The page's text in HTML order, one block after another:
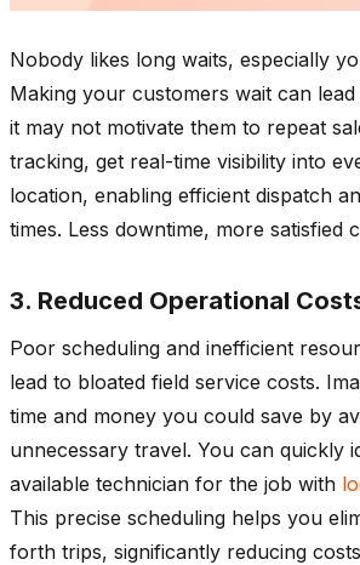
Nobody likes long waits, especially
Making your customers wait can
it may not motivate them to repeat
tracking, get real-time visibility into
location, enabling efficient dispatch
times. Less downtime, more satisfied
3. Reduced Operational
Poor scheduling and inefficient
lead to bloated field service costs.
time and money you could save by
unnecessary travel. You can quickly
available technician for the job with
This precise scheduling helps you
forth trips, significantly reducing